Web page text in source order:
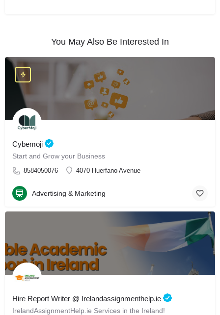
You May Also Be Interested In
Cybemoji
Start and Grow your Business
8584050076 4070 Huerfano Avenue
Advertising & Marketing
Hire Report Writer @ Irelandassignmenthelp.ie
IrelandAssignmentHelp.ie Services in the Ireland!